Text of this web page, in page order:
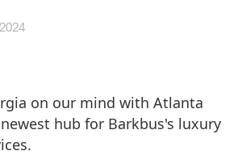
on our mind with Atlanta
hub for Barkbus's luxury